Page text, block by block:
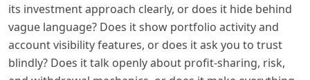
its investment approach clearly, or does it hide behind
vague language? Does it show portfolio activity and
account visibility features, or does it ask you to trust
blindly? Does it talk openly about profit-sharing, risk,